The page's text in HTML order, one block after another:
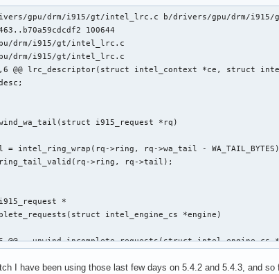
i915_request *rq)
gpu/drm/i915/gt/intel_lrc.c b/drivers/gpu/drm/
100644
drm/i915/gt/intel_lrc.c
drm/i915/gt/intel_lrc.c
@@ lrc_descriptor(struct intel_context *ce, struct
i915_request *rq)
*
intel_engine_cs *engine)
@@ __unwind_incomplete_requests(struct intel_engine_cs
I have been using those last few days on 5.4.2 and 5.4.3, and